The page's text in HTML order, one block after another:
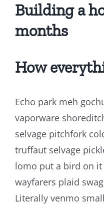
Building a
months
How
Echo park meh
vaporware
selvage pitchfork
truffaut selvage
lomo put a bird on
wayfarers plaid
Literally venmo